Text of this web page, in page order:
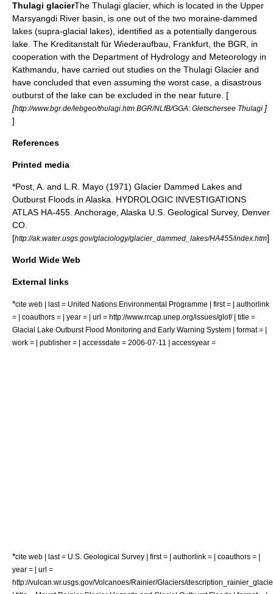
Thulagi glacierThe Thulagi glacier, which is located in the Upper
Marsyangdi River basin, is one out of the two moraine-dammed
lakes (supra-glacial lakes), identified as a potentially dangerous
lake. The Kreditanstalt für Wiederaufbau, Frankfurt, the BGR, in
cooperation with the Department of Hydrology and Meteorology in
Kathmandu, have carried out studies on the Thulagi Glacier and
have concluded that even assuming the worst case, a disastrous
outburst of the lake can be excluded in the near future. [
[http://www.bgr.de/lebgeo/thulagi.htm BGR/NLfB/GGA: Gletschersee Thulagi ]
]
References
Printed media
*Post, A. and L.R. Mayo (1971) Glacier Dammed Lakes and
Outburst Floods in Alaska. HYDROLOGIC INVESTIGATIONS
ATLAS HA-455. Anchorage, Alaska U.S. Geological Survey, Denver
CO.
[http://ak.water.usgs.gov/glaciology/glacier_dammed_lakes/HA455/index.htm]
World Wide Web
External links
*cite web | last = United Nations Environmental Programme | first = | authorlink
= | coauthors = | year = | url = http://www.rrcap.unep.org/issues/glof/ | title =
Glacial Lake Outburst Flood Monitoring and Early Warning System | format = |
work = | publisher = | accessdate = 2006-07-11 | accessyear =
*cite web | last = U.S. Geological Survey | first = | authorlink = | coauthors = |
year = | url =
http://vulcan.wr.usgs.gov/Volcanoes/Rainier/Glaciers/